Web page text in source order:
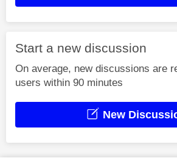
Start a new discussion
On average, new discussions are
users within 90 minutes
New